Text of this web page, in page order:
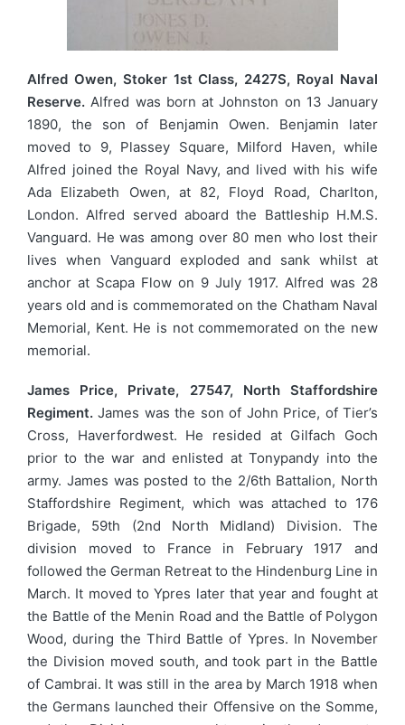
Alfred Owen, Stoker 1st Class, 2427S, Royal Naval
Reserve. Alfred was born at Johnston on 13 January
1890, the son of Benjamin Owen. Benjamin later
moved to 9, Plassey Square, Milford Haven, while
Alfred joined the Royal Navy, and lived with his wife
Ada Elizabeth Owen, at 82, Floyd Road, Charlton,
London. Alfred served aboard the Battleship H.M.S.
Vanguard. He was among over 80 men who lost their
lives when Vanguard exploded and sank whilst at
anchor at Scapa Flow on 9 July 1917. Alfred was 28
years old and is commemorated on the Chatham Naval
Memorial, Kent. He is not commemorated on the new
memorial.
James Price, Private, 27547, North Staffordshire
Regiment. James was the son of John Price, of Tier’s
Cross, Haverfordwest. He resided at Gilfach Goch
prior to the war and enlisted at Tonypandy into the
army. James was posted to the 2/6th Battalion, North
Staffordshire Regiment, which was attached to 176
Brigade, 59th (2nd North Midland) Division. The
division moved to France in February 1917 and
followed the German Retreat to the Hindenburg Line in
March. It moved to Ypres later that year and fought at
the Battle of the Menin Road and the Battle of Polygon
Wood, during the Third Battle of Ypres. In November
the Division moved south, and took part in the Battle
of Cambrai. It was still in the area by March 1918 when
the Germans launched their Offensive on the Somme,